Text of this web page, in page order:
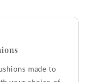
made to